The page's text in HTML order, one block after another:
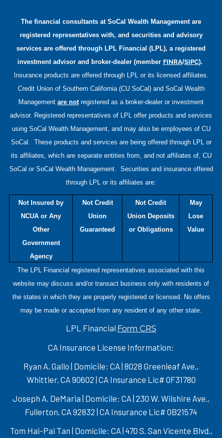
The financial consultants at SoCal Wealth Managementare
registered representatives with, and securities and advisory
services are offered through LPL Financial (LPL), a registered
investment advisor and broker-dealer (member FINRA/SIPC).
Insurance products are offered through LPL or its licensed affiliates.
Credit Union of Southern California (CU SoCal) and SoCal Wealth
Management are notregistered as a broker-dealer or investment
advisor. Registered representatives of LPL offer products and services
using SoCal Wealth Management, and may also be employees of CU
SoCal. These products and services are being offered through LPL or
its affiliates, which are separate entities from, and not affiliates of, CU
SoCal or SoCal Wealth Management. Securities and insurance offered
through LPL or its affiliates are:
Not Insured by
NCUA or Any
Other
Government
Agency
Not Credit
Union
Guaranteed
Not Credit
Union Deposits
or Obligations
May
Lose
Value
The LPL Financial registered representatives associated with this
website may discuss and/or transact business only with residents of
the states in which they are properly registered or licensed. No offers
may be made or accepted from any resident of any other state.
LPL Financial Form CRS
CA Insurance License Information:
Ryan A. Gallo | Domicile: CA | 8028 Greenleaf Ave.,
Whittier, CA 90602 | CA Insurance Lic# 0F31780
Joseph A. DeMaria | Domicile: CA | 230 W. Wilshire Ave.,
Fullerton, CA 92832 | CA Insurance Lic# 0B21574
Tom Hai-Pai Tan | Domicile: CA | 470 S. San Vicente Blvd.,